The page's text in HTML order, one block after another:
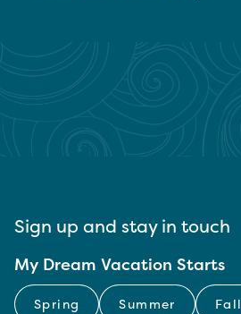
Sign up and stay in touch
My Dream Vacation Starts
Spring Summer Fall